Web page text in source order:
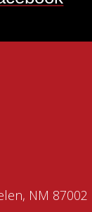
NM 87002